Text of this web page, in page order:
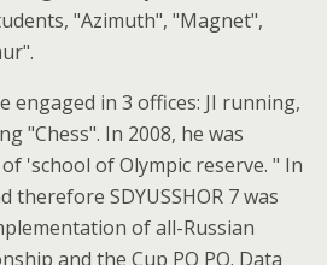
"Azimuth", "Magnet",
engaged in 3 offices: JI running,
"Chess". In 2008, he was
'school of Olympic reserve. " In
therefore SDYUSSHOR 7 was
of all-Russian
and the Cup PQ PQ. Data